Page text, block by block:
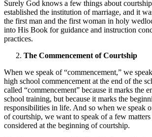
Surely God knows a few things about
established the institution of marriage, and it
the first man and the first woman in holy
into His Book for guidance and instruction
practices.
The Commencement of Courtship
When we speak of “commencement,” we
high school commencement at the end of the
called “commencement” because it marks the
school training, but because it marks the
responsibilities in life. And so when we speak
of courtship, we want to speak of a few matters
considered at the beginning of courtship.